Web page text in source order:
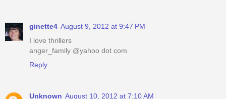
ginette4 August 9, 2012 at 9:47 PM
I love thrillers
anger_family @yahoo dot com
Reply
Unknown August 10, 2012 at 7:10 AM